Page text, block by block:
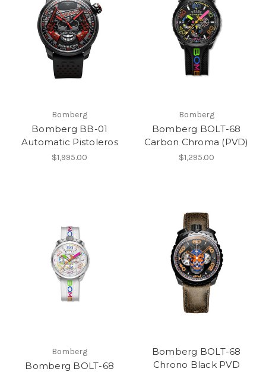
Bomberg
Bomberg BB-01
Automatic Pistoleros
$1,995.00
Bomberg
Bomberg BOLT-68
Carbon Chroma (PVD)
$1,295.00
Bomberg
Bomberg BOLT-68
Bomberg BOLT-68
Chrono Black PVD